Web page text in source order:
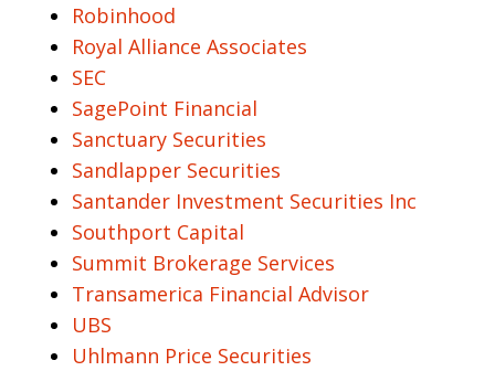
Robinhood
Royal Alliance Associates
SEC
SagePoint Financial
Sanctuary Securities
Sandlapper Securities
Santander Investment Securities Inc
Southport Capital
Summit Brokerage Services
Transamerica Financial Advisor
UBS
Uhlmann Price Securities